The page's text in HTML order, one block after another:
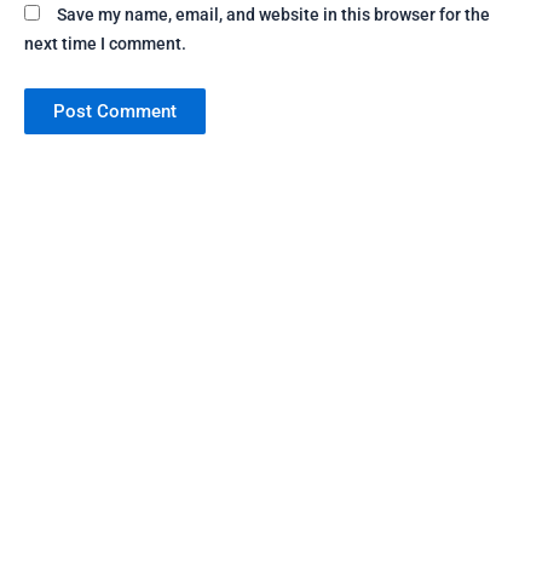
Save my name, email, and website in this browser for the
next time I comment.